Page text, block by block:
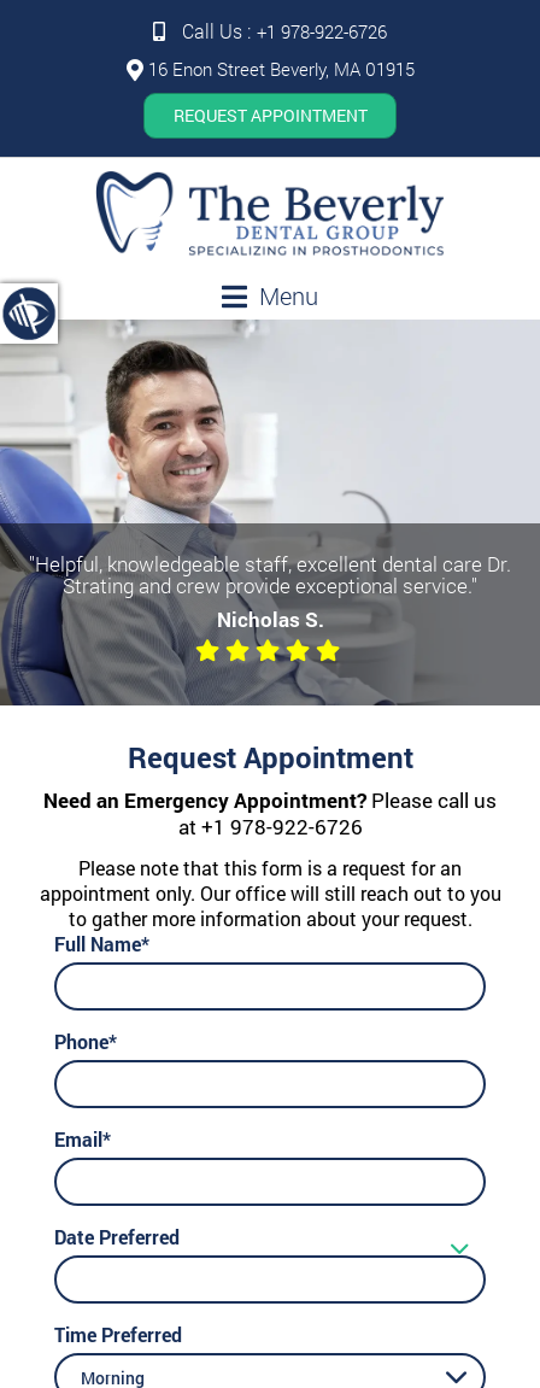
Call Us : +1 978-922-6726
16 Enon Street Beverly, MA 01915
REQUEST APPOINTMENT
Menu
"Helpful, knowledgeable staff, excellent dental care Dr.
Strating and crew provide exceptional service."
Nicholas S.
Request Appointment
Need an Emergency Appointment? Please call us
at +1 978-922-6726
Please note that this form is a request for an
appointment only. Our office will still reach out to you
to gather more information about your request.
Full Name*
Phone*
Email*
Date Preferred
Time Preferred
Morning